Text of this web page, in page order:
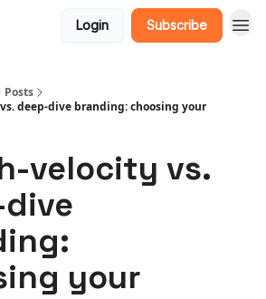
Login Subscribe
Posts
deep-dive branding: choosing your
velocity vs.
your